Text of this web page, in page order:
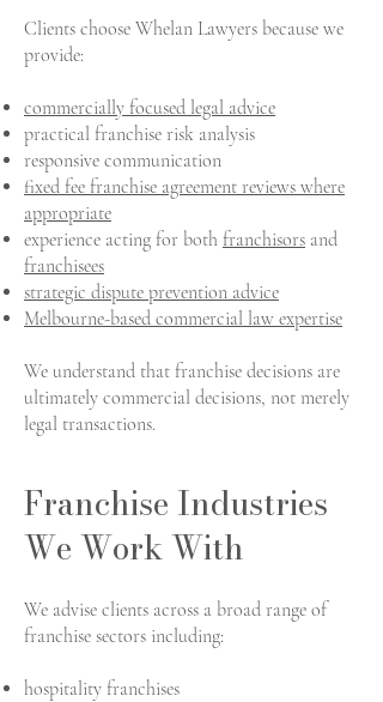
Clients choose Whelan Lawyers because we
provide:
commercially focused legal advice
practical franchise risk analysis
responsive communication
fixed fee franchise agreement reviews where
appropriate
experience acting for both franchisors and
franchisees
strategic dispute prevention advice
Melbourne-based commercial law expertise
We understand that franchise decisions are
ultimately commercial decisions, not merely
legal transactions.
Franchise Industries
We Work With
We advise clients across a broad range of
franchise sectors including:
hospitality franchises